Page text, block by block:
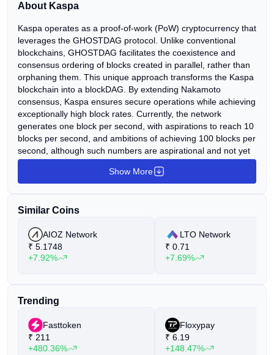
The post Kaspa (KAS) – Real Price & Market Analysis –
May 22, 2025 appeared first on ETHNews.
About Kaspa
Kaspa operates as a proof-of-work (PoW) cryptocurrency that
leverages the GHOSTDAG protocol. Unlike conventional
blockchains, GHOSTDAG facilitates the coexistence and
consensus ordering of blocks created in parallel, rather than
orphaning them. This unique approach transforms the Kaspa
blockchain into a blockDAG. By extending Nakamoto
consensus, Kaspa ensures secure operations while achieving
exceptionally high block rates. Currently, the network
generates one block per second, with aspirations to reach 10
blocks per second, and ambitions of achieving 100 blocks per
second, although such numbers are aspirational and not yet
realized. Furthermore, confirmation times are greatly
reduced, primarily dictated by internet latency. Kaspa's
Block data pruning with imminent plans for block header
for subnetwork support in the future, which will facilitate the
implementation of layer 2 solutions with greater ease.
Show More
Similar Coins
AIOZ Network
₹ 5.1748
+7.92%
LTO Network
₹ 0.71
+7.69%
Trending
Fasttoken
₹ 211
+480.36%
Floxypay
₹ 6.19
+148.47%